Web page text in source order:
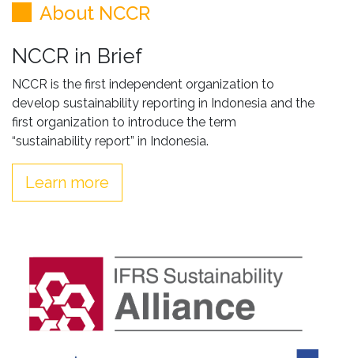
About NCCR
NCCR in Brief
NCCR is the first independent organization to
develop sustainability reporting in Indonesia and the
first organization to introduce the term
“sustainability report” in Indonesia.
Learn more